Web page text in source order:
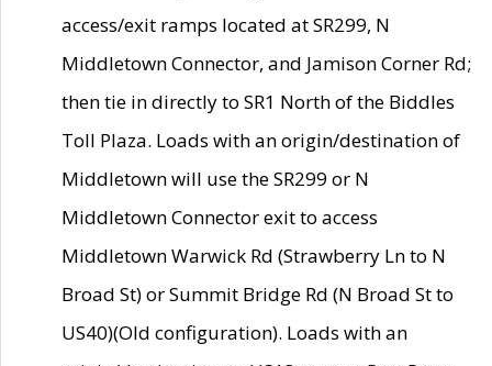
access/exit ramps located at SR299, N
Middletown Connector, and Jamison Corner Rd;
then tie in directly to SR1 North of the Biddles
Toll Plaza. Loads with an origin/destination of
Middletown will use the SR299 or N
Middletown Connector exit to access
Middletown Warwick Rd (Strawberry Ln to N
Broad St) or Summit Bridge Rd (N Broad St to
US40)(Old configuration). Loads with an